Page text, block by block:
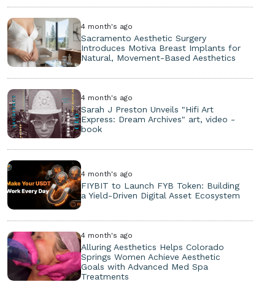
4 month's ago
Sacramento Aesthetic Surgery
Introduces Motiva Breast Implants for
Natural, Movement-Based Aesthetics
4 month's ago
Sarah J Preston Unveils "Hifi Art
Express: Dream Archives" art, video -
book
4 month's ago
FIYBIT to Launch FYB Token: Building
a Yield-Driven Digital Asset Ecosystem
4 month's ago
Alluring Aesthetics Helps Colorado
Springs Women Achieve Aesthetic
Goals with Advanced Med Spa
Treatments